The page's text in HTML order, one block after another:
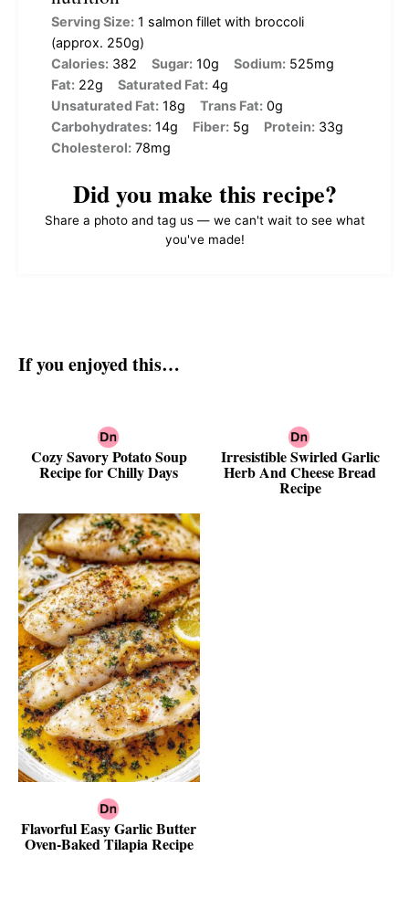
Serving Size: 1 salmon fillet with broccoli
(approx. 250g)
Calories: 382 Sugar: 10g Sodium: 525mg
Fat: 22g Saturated Fat: 4g
Unsaturated Fat: 18g Trans Fat: 0g
Carbohydrates: 14g Fiber: 5g Protein: 33g
Cholesterol: 78mg
Did you make this recipe?
Share a photo and tag us — we can't wait to see what
you've made!
If you enjoyed this…
Cozy Savory Potato Soup
Recipe for Chilly Days
Irresistible Swirled Garlic
Herb And Cheese Bread
Recipe
Flavorful Easy Garlic Butter
Oven-Baked Tilapia Recipe